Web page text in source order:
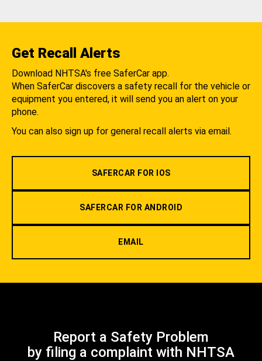
Get Recall Alerts
Download NHTSA's free SaferCar app.
When SaferCar discovers a safety recall for the vehicle or
equipment you entered, it will send you an alert on your
phone.
You can also sign up for general recall alerts via email.
SAFERCAR FOR IOS
SAFERCAR FOR ANDROID
EMAIL
Report a Safety Problem
by filing a complaint with NHTSA